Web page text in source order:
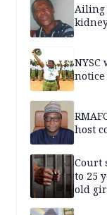
Ailing
host
Court
to 25
old